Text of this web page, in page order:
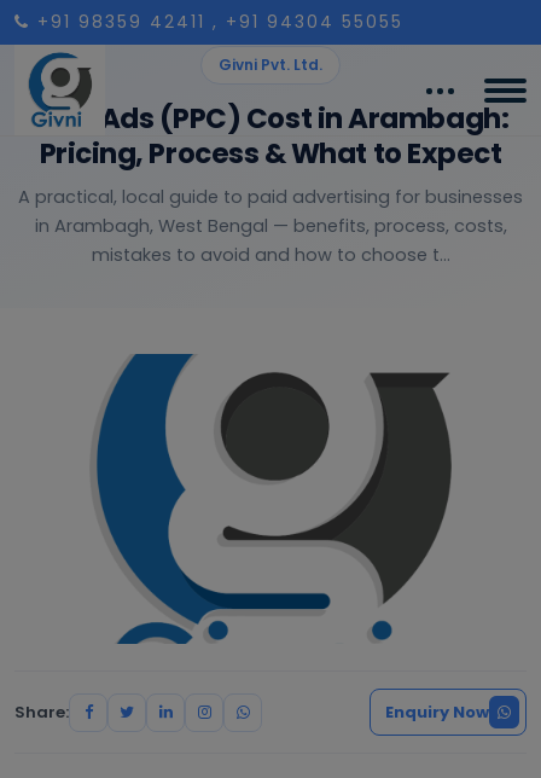
+91 98359 42411 , +91 94304 55055
Givni Pvt. Ltd.
Paid Ads (PPC) Cost in Arambagh:
Pricing, Process & What to Expect
A practical, local guide to paid advertising for businesses
in Arambagh, West Bengal — benefits, process, costs,
mistakes to avoid and how to choose t...
Share: Enquiry Now